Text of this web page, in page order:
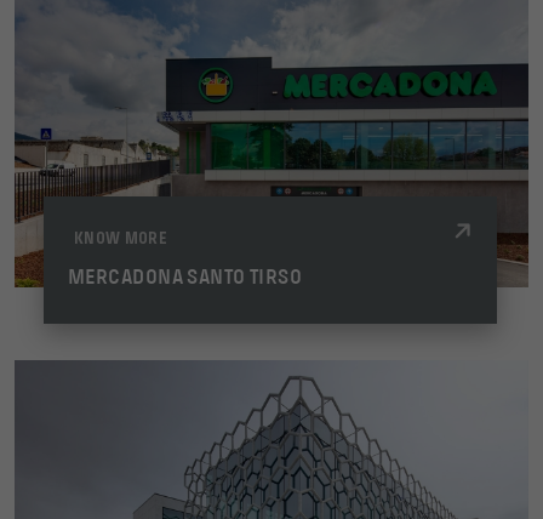
KNOW MORE
MERCADONA SANTO TIRSO